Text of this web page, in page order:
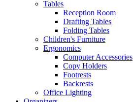
Tables
Reception Room
Drafting Tables
Folding Tables
Children's Furniture
Ergonomics
Computer Accessories
Copy Holders
Footrests
Backrests
Office Lighting